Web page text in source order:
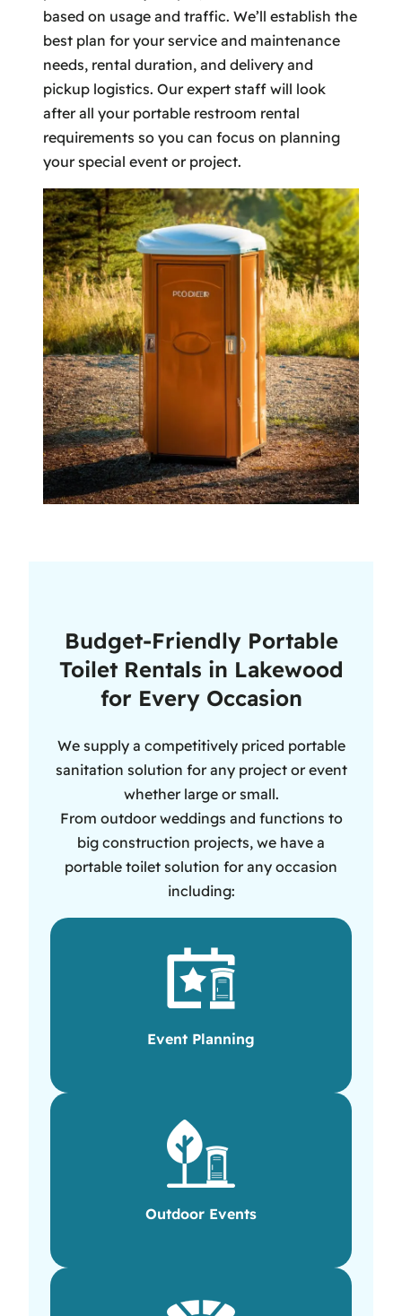
based on usage and traffic. We’ll establish the
best plan for your service and maintenance
needs, rental duration, and delivery and
pickup logistics. Our expert staff will look
after all your portable restroom rental
requirements so you can focus on planning
your special event or project.
Budget-Friendly Portable
Toilet Rentals in Lakewood
for Every Occasion
We supply a competitively priced portable
sanitation solution for any project or event
whether large or small.
From outdoor weddings and functions to
big construction projects, we have a
portable toilet solution for any occasion
including:
Event Planning
Outdoor Events